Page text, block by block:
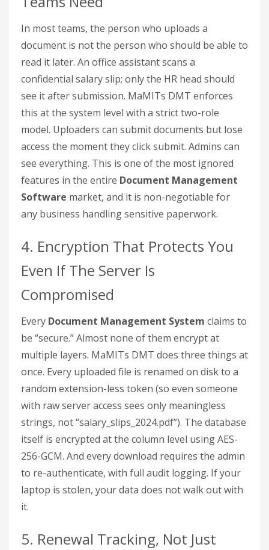
In most teams, the person who uploads a
document is not the person who should be able to
read it later. An office assistant scans a
confidential salary slip; only the HR head should
see it after submission. MaMITs DMT enforces
this at the system level with a strict two-role
model. Uploaders can submit documents but lose
access the moment they click submit. Admins can
see everything. This is one of the most ignored
features in the entire Document Management
Software market, and it is non-negotiable for
any business handling sensitive paperwork.
4. Encryption That Protects You
Even If The Server Is
Compromised
Every Document Management System claims to
be “secure.” Almost none of them encrypt at
multiple layers. MaMITs DMT does three things at
once. Every uploaded file is renamed on disk to a
random extension-less token (so even someone
with raw server access sees only meaningless
strings, not “salary_slips_2024.pdf”). The database
itself is encrypted at the column level using AES-
256-GCM. And every download requires the admin
to re-authenticate, with full audit logging. If your
laptop is stolen, your data does not walk out with
it.
5. Renewal Tracking, Not Just